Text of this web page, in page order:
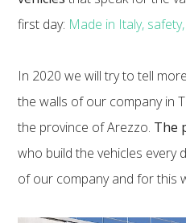
first day: Made in Italy,
In 2020 we will try to tell
the walls of our company in
the province of Arezzo. The
who build the vehicles every
of our company and for this